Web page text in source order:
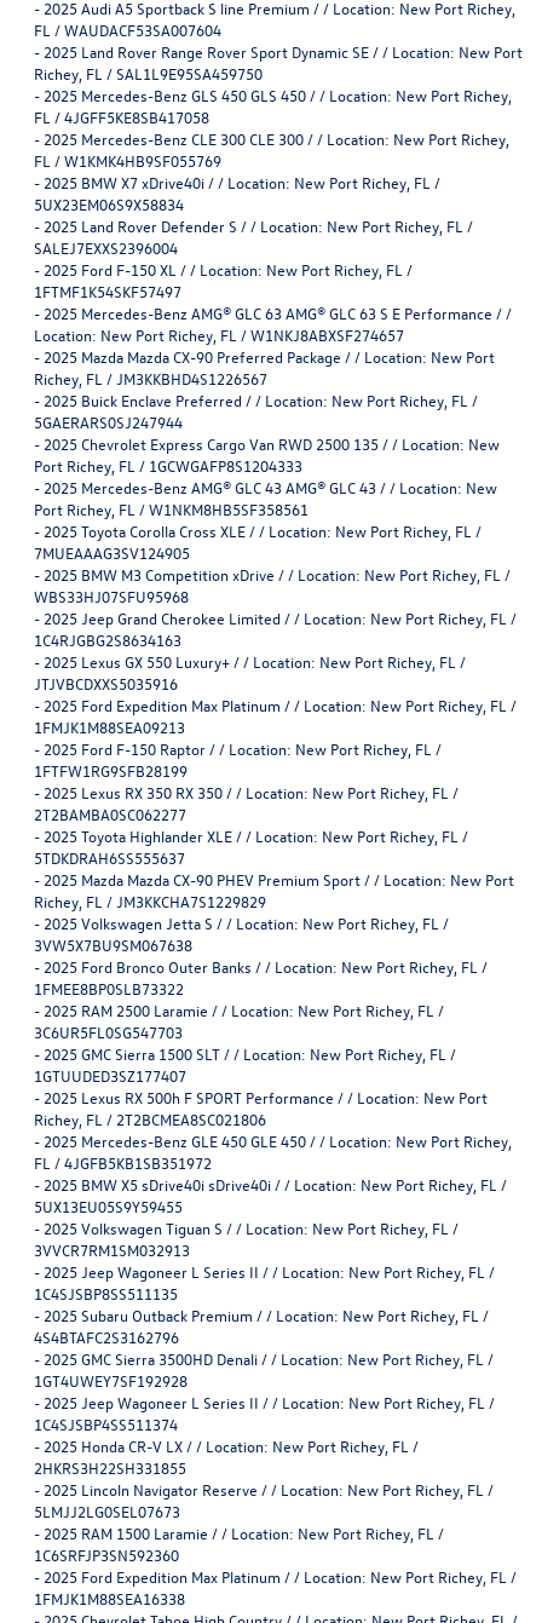
- 2025 Audi A5 Sportback S line Premium / / Location: New Port Richey,
FL / WAUDACF53SA007604
- 2025 Land Rover Range Rover Sport Dynamic SE / / Location: New Port
Richey, FL / SAL1L9E95SA459750
- 2025 Mercedes-Benz GLS 450 GLS 450 / / Location: New Port Richey,
FL / 4JGFF5KE8SB417058
- 2025 Mercedes-Benz CLE 300 CLE 300 / / Location: New Port Richey,
FL / W1KMK4HB9SF055769
- 2025 BMW X7 xDrive40i / / Location: New Port Richey, FL /
5UX23EM06S9X58834
- 2025 Land Rover Defender S / / Location: New Port Richey, FL /
SALEJ7EXXS2396004
- 2025 Ford F-150 XL / / Location: New Port Richey, FL /
1FTMF1K54SKF57497
- 2025 Mercedes-Benz AMG® GLC 63 AMG® GLC 63 S E Performance / /
Location: New Port Richey, FL / W1NKJ8ABXSF274657
- 2025 Mazda Mazda CX-90 Preferred Package / / Location: New Port
Richey, FL / JM3KKBHD4S1226567
- 2025 Buick Enclave Preferred / / Location: New Port Richey, FL /
5GAERARS0SJ247944
- 2025 Chevrolet Express Cargo Van RWD 2500 135 / / Location: New
Port Richey, FL / 1GCWGAFP8S1204333
- 2025 Mercedes-Benz AMG® GLC 43 AMG® GLC 43 / / Location: New
Port Richey, FL / W1NKM8HB5SF358561
- 2025 Toyota Corolla Cross XLE / / Location: New Port Richey, FL /
7MUEAAAG3SV124905
- 2025 BMW M3 Competition xDrive / / Location: New Port Richey, FL /
WBS33HJ07SFU95968
- 2025 Jeep Grand Cherokee Limited / / Location: New Port Richey, FL /
1C4RJGBG2S8634163
- 2025 Lexus GX 550 Luxury+ / / Location: New Port Richey, FL /
JTJVBCDXXS5035916
- 2025 Ford Expedition Max Platinum / / Location: New Port Richey, FL /
1FMJK1M88SEA09213
- 2025 Ford F-150 Raptor / / Location: New Port Richey, FL /
1FTFW1RG9SFB28199
- 2025 Lexus RX 350 RX 350 / / Location: New Port Richey, FL /
2T2BAMBA0SC062277
- 2025 Toyota Highlander XLE / / Location: New Port Richey, FL /
5TDKDRAH6SS555637
- 2025 Mazda Mazda CX-90 PHEV Premium Sport / / Location: New Port
Richey, FL / JM3KKCHA7S1229829
- 2025 Volkswagen Jetta S / / Location: New Port Richey, FL /
3VW5X7BU9SM067638
- 2025 Ford Bronco Outer Banks / / Location: New Port Richey, FL /
1FMEE8BP0SLB73322
- 2025 RAM 2500 Laramie / / Location: New Port Richey, FL /
3C6UR5FL0SG547703
- 2025 GMC Sierra 1500 SLT / / Location: New Port Richey, FL /
1GTUUDED3SZ177407
- 2025 Lexus RX 500h F SPORT Performance / / Location: New Port
Richey, FL / 2T2BCMEA8SC021806
- 2025 Mercedes-Benz GLE 450 GLE 450 / / Location: New Port Richey,
FL / 4JGFB5KB1SB351972
- 2025 BMW X5 sDrive40i sDrive40i / / Location: New Port Richey, FL /
5UX13EU05S9Y59455
- 2025 Volkswagen Tiguan S / / Location: New Port Richey, FL /
3VVCR7RM1SM032913
- 2025 Jeep Wagoneer L Series II / / Location: New Port Richey, FL /
1C4SJSBP8SS511135
- 2025 Subaru Outback Premium / / Location: New Port Richey, FL /
4S4BTAFC2S3162796
- 2025 GMC Sierra 3500HD Denali / / Location: New Port Richey, FL /
1GT4UWEY7SF192928
- 2025 Jeep Wagoneer L Series II / / Location: New Port Richey, FL /
1C4SJSBP4SS511374
- 2025 Honda CR-V LX / / Location: New Port Richey, FL /
2HKRS3H22SH331855
- 2025 Lincoln Navigator Reserve / / Location: New Port Richey, FL /
5LMJJ2LG0SEL07673
- 2025 RAM 1500 Laramie / / Location: New Port Richey, FL /
1C6SRFJP3SN592360
- 2025 Ford Expedition Max Platinum / / Location: New Port Richey, FL /
1FMJK1M88SEA16338